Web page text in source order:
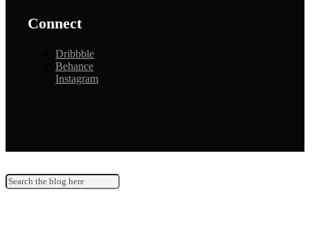
Connect
Dribbble
Behance
Instagram